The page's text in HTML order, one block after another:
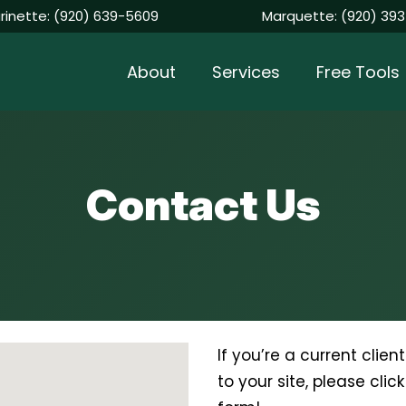
(920) 639-5609 Marquette: (920)
About Services Free Tools
Contact Us
If you’re a current
to your site, please